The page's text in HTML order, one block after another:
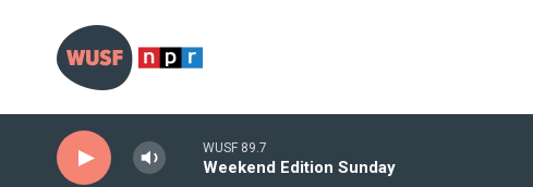
WUSF 89.7
Weekend Edition Sunday